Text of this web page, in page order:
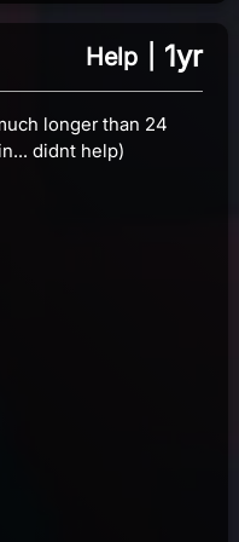
Help 1yr
longer than 24
didnt help)